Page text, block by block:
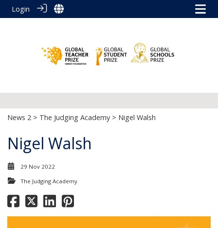
Login
News 2 > The Judging Academy > Nigel Walsh
Nigel Walsh
29 Nov 2022
The Judging Academy